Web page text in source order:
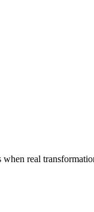
real